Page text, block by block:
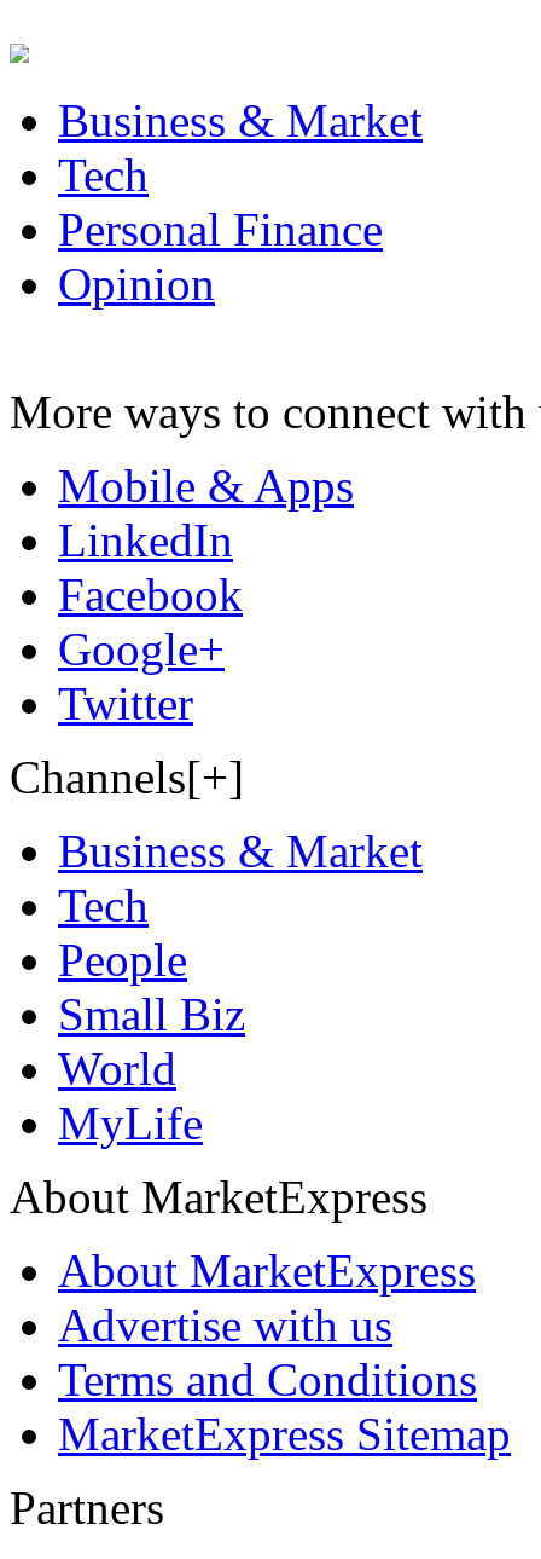
Business & Market
Tech
Personal Finance
Opinion
More ways to connect with
Mobile & Apps
LinkedIn
Facebook
Google+
Twitter
Channels[+]
Business & Market
Tech
People
Small Biz
World
MyLife
About MarketExpress
About MarketExpress
Advertise with us
Terms and Conditions
MarketExpress Sitemap
Partners